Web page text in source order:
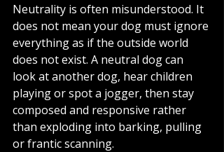
Neutrality is often misunderstood. It
does not mean your dog must ignore
everything as if the outside world
does not exist. A neutral dog can
look at another dog, hear children
playing or spot a jogger, then stay
composed and responsive rather
than exploding into barking, pulling
or frantic scanning.